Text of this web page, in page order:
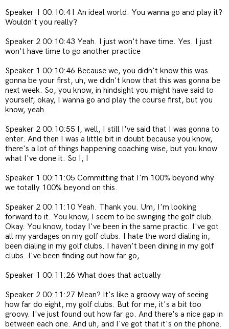
Speaker 1 00:10:41 An ideal world. You wanna go and play it?
Wouldn't you really?
Speaker 2 00:10:43 Yeah. I just won't have time. Yes. I just
won't have time to go another practice
Speaker 1 00:10:46 Because we, you didn't know this was
gonna be your first, uh, we didn't know that this was gonna be
next week. So, you know, in hindsight you might have said to
yourself, okay, I wanna go and play the course first, but you
know, yeah.
Speaker 2 00:10:55 I, well, I still I've said that I was gonna to
enter. And then I was a little bit in doubt because you know,
there's a lot of things happening coaching wise, but you know
what I've done it. So I, I
Speaker 1 00:11:05 Committing that I'm 100% beyond why
we totally 100% beyond on this.
Speaker 2 00:11:10 Yeah. Thank you. Um, I'm looking
forward to it. You know, I seem to be swinging the golf club.
Okay. You know, today I've been in the same practic. I've got
all my yardages on my golf clubs. I hate the word dialing in,
been dialing in my golf clubs. I haven't been dining in my golf
clubs. I've been finding out how far go,
Speaker 1 00:11:26 What does that actually
Speaker 2 00:11:27 Mean? It's like a groovy way of seeing
how far do eight, my golf clubs. But for me, it's a bit too
groovy. I've just found out how far go. And there's a nice gap in
between each one. And uh, and I've got that it's on the phone.